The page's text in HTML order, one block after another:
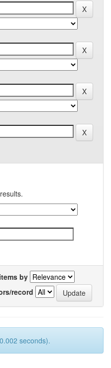
by
record
seconds).